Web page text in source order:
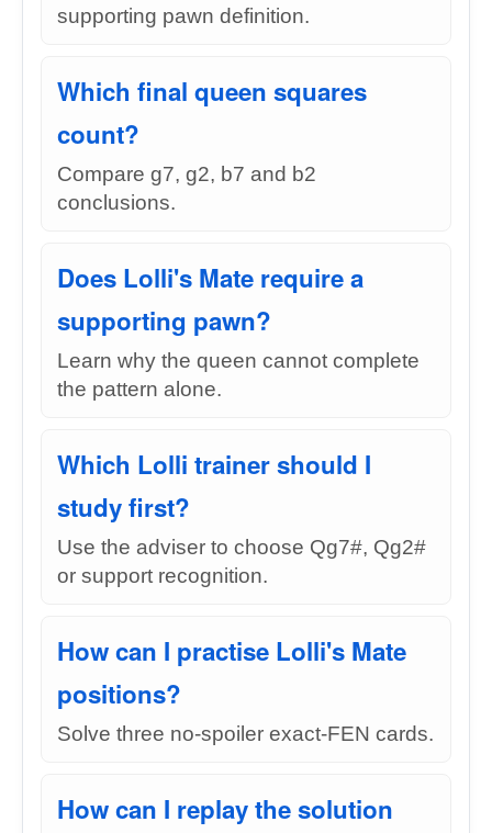
supporting pawn definition.
Which final queen squares
count?
Compare g7, g2, b7 and b2
conclusions.
Does Lolli's Mate require a
supporting pawn?
Learn why the queen cannot complete
the pattern alone.
Which Lolli trainer should I
study first?
Use the adviser to choose Qg7#, Qg2#
or support recognition.
How can I practise Lolli's Mate
positions?
Solve three no-spoiler exact-FEN cards.
How can I replay the solution